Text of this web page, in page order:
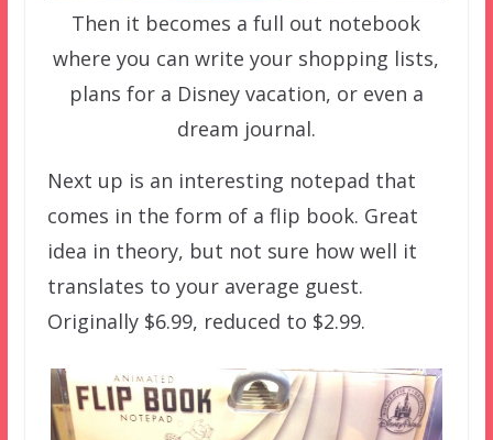
Then it becomes a full out notebook
where you can write your shopping lists,
plans for a Disney vacation, or even a
dream journal.
Next up is an interesting notepad that
comes in the form of a flip book. Great
idea in theory, but not sure how well it
translates to your average guest.
Originally $6.99, reduced to $2.99.